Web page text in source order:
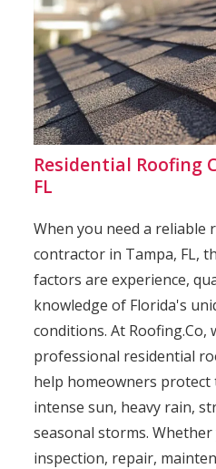
Residential Roofing
FL
When you need a reliable
contractor in Tampa, FL,
factors are experience,
knowledge of Florida's
conditions. At Roofing.Co,
professional residential
help homeowners
intense sun, heavy rain,
seasonal storms.
inspection, repair,